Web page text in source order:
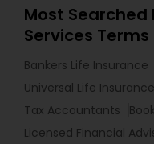
Most
Services
Bankers Life Insurance
Universal Life Insurance
Tax Accountants
Licensed Financial